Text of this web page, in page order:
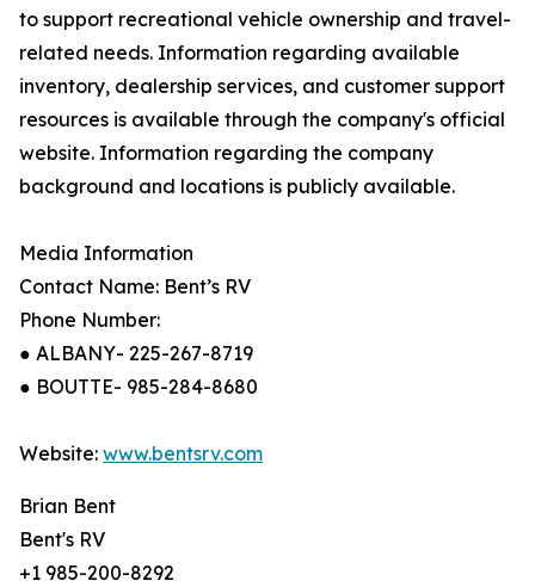
to support recreational vehicle ownership and travel-
related needs. Information regarding available
inventory, dealership services, and customer support
resources is available through the company's official
website. Information regarding the company
background and locations is publicly available.
Media Information
Contact Name: Bent’s RV
Phone Number:
● ALBANY- 225-267-8719
● BOUTTE- 985-284-8680
Website: www.bentsrv.com
Brian Bent
Bent's RV
+1 985-200-8292